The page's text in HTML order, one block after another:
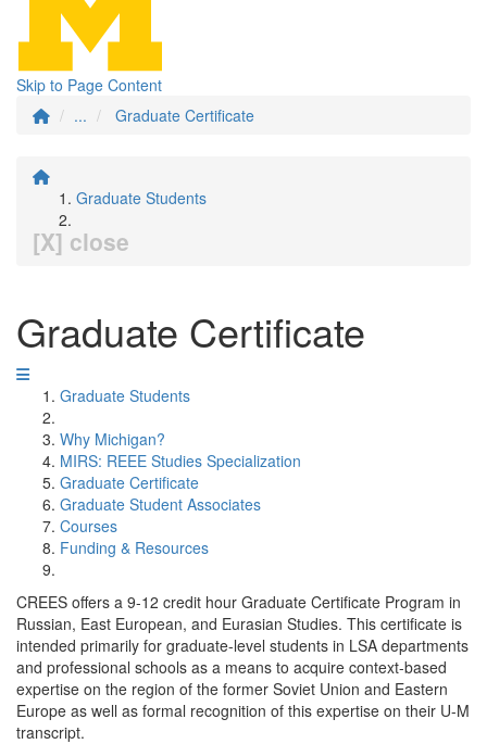
Skip to Page Content
...
Graduate Certificate
Graduate Students
[X] close
Graduate Certificate
Graduate Students
Why Michigan?
MIRS: REEE Studies Specialization
Graduate Certificate
Graduate Student Associates
Courses
Funding & Resources
CREES offers a 9-12 credit hour Graduate Certificate Program in
Russian, East European, and Eurasian Studies. This certificate is
intended primarily for graduate-level students in LSA departments
and professional schools as a means to acquire context-based
expertise on the region of the former Soviet Union and Eastern
Europe as well as formal recognition of this expertise on their U-M
transcript.